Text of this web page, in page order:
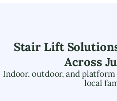
Stair Lift
Across
Indoor, outdoor, and
local